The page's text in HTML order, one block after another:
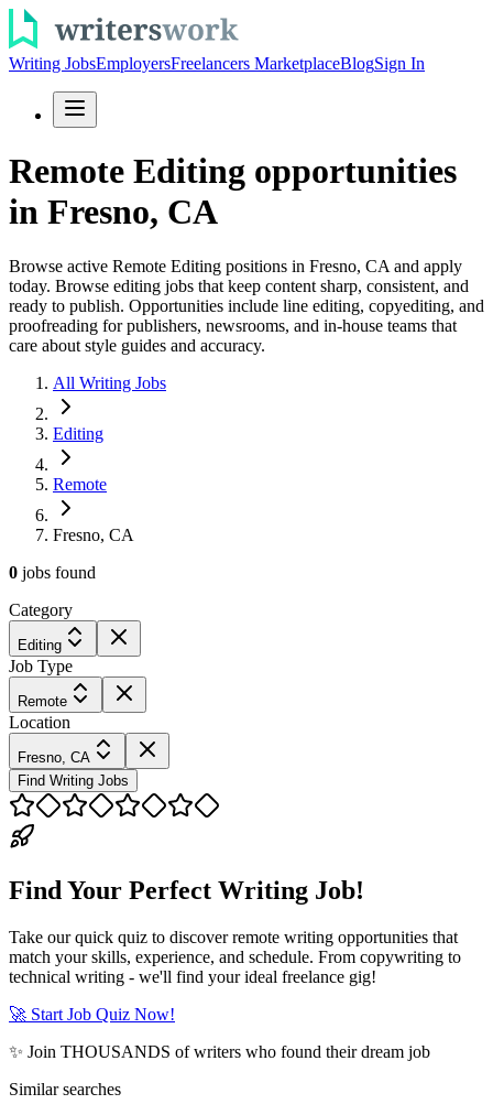
Writing JobsEmployersFreelancers MarketplaceBlogSign In
Remote Editing opportunities
in Fresno, CA
Browse active Remote Editing positions in Fresno, CA and apply
today. Browse editing jobs that keep content sharp, consistent, and
ready to publish. Opportunities include line editing, copyediting, and
proofreading for publishers, newsrooms, and in-house teams that
care about style guides and accuracy.
All Writing Jobs
Editing
Remote
Fresno, CA
0 jobs found
Category
Editing
Job Type
Remote
Location
Fresno, CA
Find Writing Jobs
Find Your Perfect Writing Job!
Take our quick quiz to discover remote writing opportunities that
match your skills, experience, and schedule. From copywriting to
technical writing - we'll find your ideal freelance gig!
🚀 Start Job Quiz Now!
✨ Join THOUSANDS of writers who found their dream job
Similar searches